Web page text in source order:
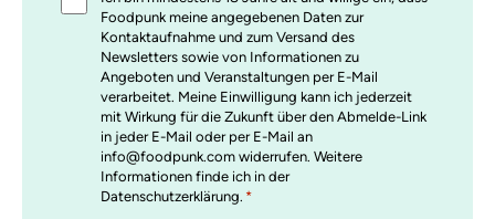
*
Foodpunk meine angegebenen Daten zur
Kontaktaufnahme und zum Versand des
Newsletters sowie von Informationen zu
Angeboten und Veranstaltungen per E-Mail
verarbeitet. Meine Einwilligung kann ich jederzeit
mit Wirkung für die Zukunft über den Abmelde-Link
in jeder E-Mail oder per E-Mail an
info@foodpunk.com widerrufen. Weitere
Informationen finde ich in der
Datenschutzerklärung. *